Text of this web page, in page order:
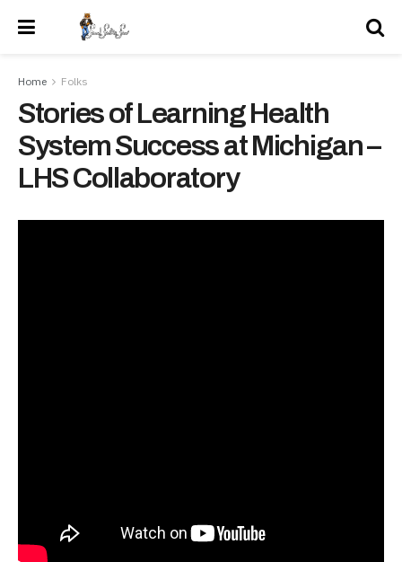
Home Folks
Stories of Learning Health
System Success at Michigan –
LHS Collaboratory